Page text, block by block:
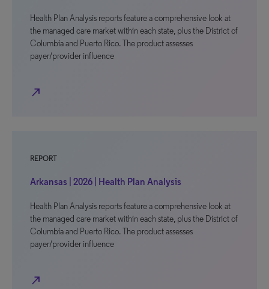
Health Plan Analysis reports feature a comprehensive look at
the managed care market within each state, plus the District of
Columbia and Puerto Rico. The product assesses
payer/provider influence
north_east
REPORT
Arkansas | 2026 | Health Plan Analysis
Health Plan Analysis reports feature a comprehensive look at
the managed care market within each state, plus the District of
Columbia and Puerto Rico. The product assesses
payer/provider influence
north_east